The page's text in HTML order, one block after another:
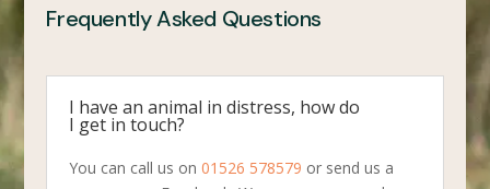
Frequently Asked Questions
I have an animal in distress, how do
I get in touch?
You can call us on01526 578579 or send us a